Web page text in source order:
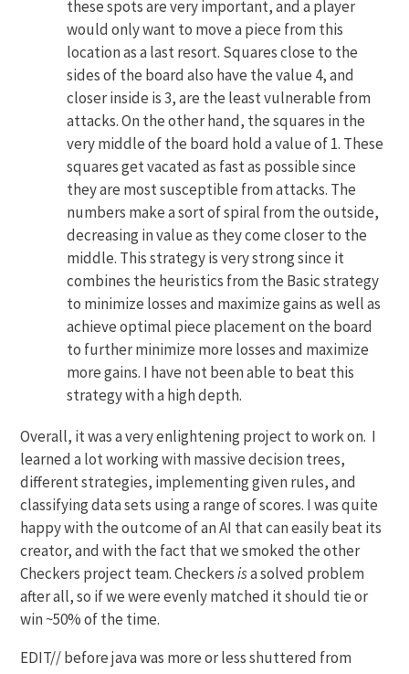
these spots are very important, and a player
would only want to move a piece from this
location as a last resort. Squares close to the
sides of the board also have the value 4, and
closer inside is 3, are the least vulnerable from
attacks. On the other hand, the squares in the
very middle of the board hold a value of 1. These
squares get vacated as fast as possible since
they are most susceptible from attacks. The
numbers make a sort of spiral from the outside,
decreasing in value as they come closer to the
middle. This strategy is very strong since it
combines the heuristics from the Basic strategy
to minimize losses and maximize gains as well as
achieve optimal piece placement on the board
to further minimize more losses and maximize
more gains. I have not been able to beat this
strategy with a high depth.
Overall, it was a very enlightening project to work on. I
learned a lot working with massive decision trees,
different strategies, implementing given rules, and
classifying data sets using a range of scores. I was quite
happy with the outcome of an AI that can easily beat its
creator, and with the fact that we smoked the other
Checkers project team. Checkersisa solved problem
after all, so if we were evenly matched it should tie or
win ~50% of the time.
EDIT// before java was more or less shuttered from